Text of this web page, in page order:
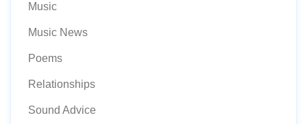
Music
Music News
Poems
Relationships
Sound Advice